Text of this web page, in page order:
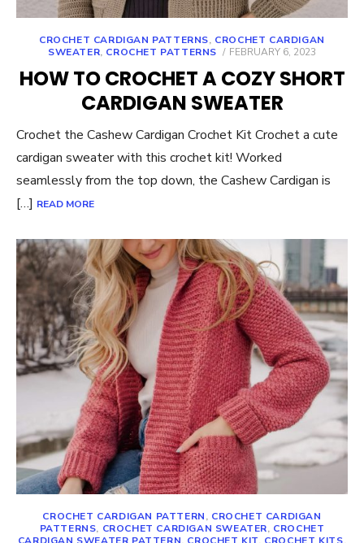
CROCHET CARDIGAN PATTERNS, CROCHET CARDIGAN
SWEATER, CROCHET PATTERNS
POSTED
FEBRUARY 6, 2023
HOW TO CROCHET A COZY SHORT
CARDIGAN SWEATER
Crochet the Cashew Cardigan Crochet Kit Crochet a cute
cardigan sweater with this crochet kit! Worked
seamlessly from the top down, the Cashew Cardigan is
[…] READ MORE
CROCHET CARDIGAN PATTERN, CROCHET CARDIGAN
PATTERNS, CROCHET CARDIGAN SWEATER, CROCHET